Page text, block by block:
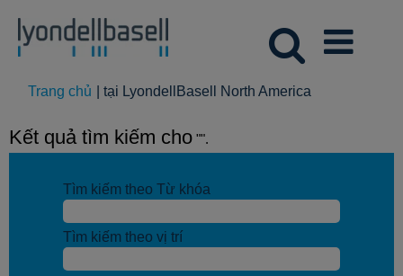
Trang chủ tại LyondellBasell North America
Kết quả tìm kiếm cho "".
Tìm kiếm theo Từ khóa
Tìm kiếm theo vị trí